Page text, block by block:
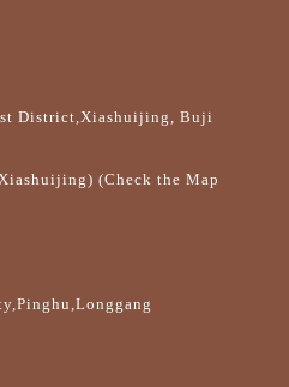
District,Xiashuijing, Buji
(Check the Map